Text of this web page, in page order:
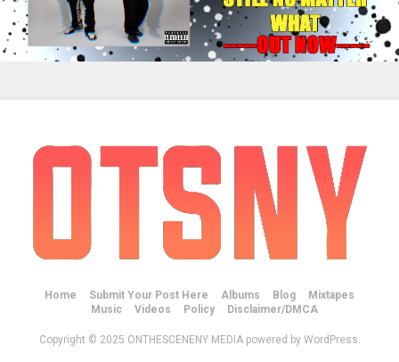
Home Submit Your Post Here Albums Blog
Mixtapes
Music
Videos Policy Disclaimer/DMCA
Copyright © 2025 ONTHESCENENY MEDIA powered by WordPress.